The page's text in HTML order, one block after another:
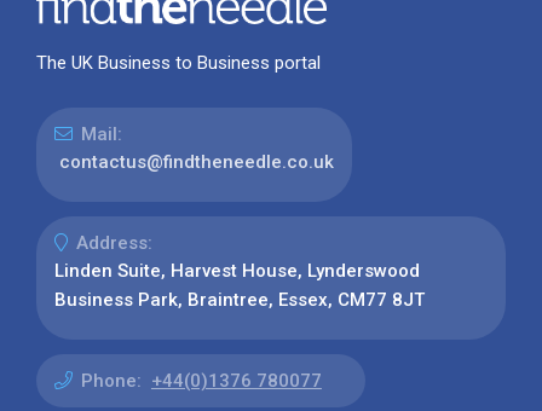
The UK Business to Business portal
Mail:
contactus@findtheneedle.co.uk
Address:
Linden Suite, Harvest House, Lynderswood
Business Park, Braintree, Essex, CM77 8JT
Phone: +44(0)1376 780077